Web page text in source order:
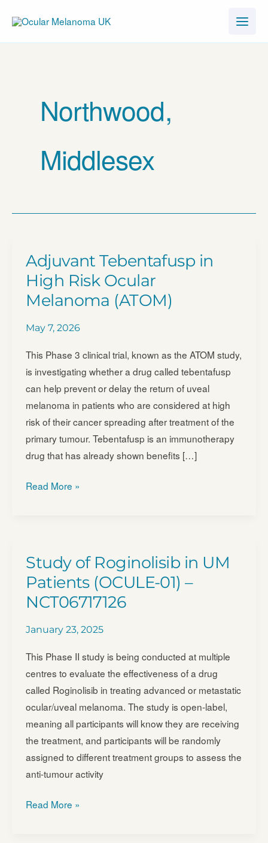
content
Northwood,
Middlesex
Adjuvant Tebentafusp in
High Risk Ocular
Melanoma (ATOM)
May 7, 2026
This Phase 3 clinical trial, known as the ATOM study,
is investigating whether a drug called tebentafusp
can help prevent or delay the return of uveal
melanoma in patients who are considered at high
risk of their cancer spreading after treatment of the
primary tumour. Tebentafusp is an immunotherapy
drug that has already shown benefits […]
Adjuvant
Ocular
Melanoma
(ATOM)
Read More »
Study of Roginolisib in UM
Patients (OCULE-01) –
NCT06717126
January 23, 2025
This Phase II study is being conducted at multiple
centres to evaluate the effectiveness of a drug
called Roginolisib in treating advanced or metastatic
ocular/uveal melanoma. The study is open-label,
meaning all participants will know they are receiving
the treatment, and participants will be randomly
assigned to different treatment groups to assess the
anti-tumour activity
Study
Read More »